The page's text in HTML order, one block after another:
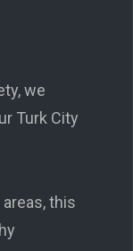
we
Turk City
this